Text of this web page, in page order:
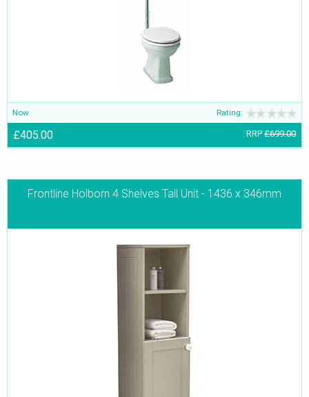
Now Rating:
£405.00 RRP £699.00
Frontline Holborn 4 Shelves Tall Unit - 1436 x 346mm